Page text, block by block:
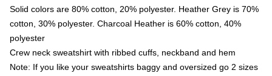
Solid colors are 80% cotton, 20% polyester. Heather Grey is 70%
cotton, 30% polyester. Charcoal Heather is 60% cotton, 40%
polyester
Crew neck sweatshirt with ribbed cuffs, neckband and hem
Note: If you like your sweatshirts baggy and oversized go 2 sizes